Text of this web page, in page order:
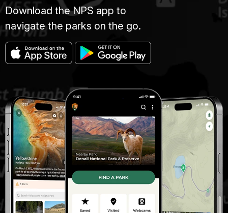
Download the NPS app to
navigate the parks on the go.